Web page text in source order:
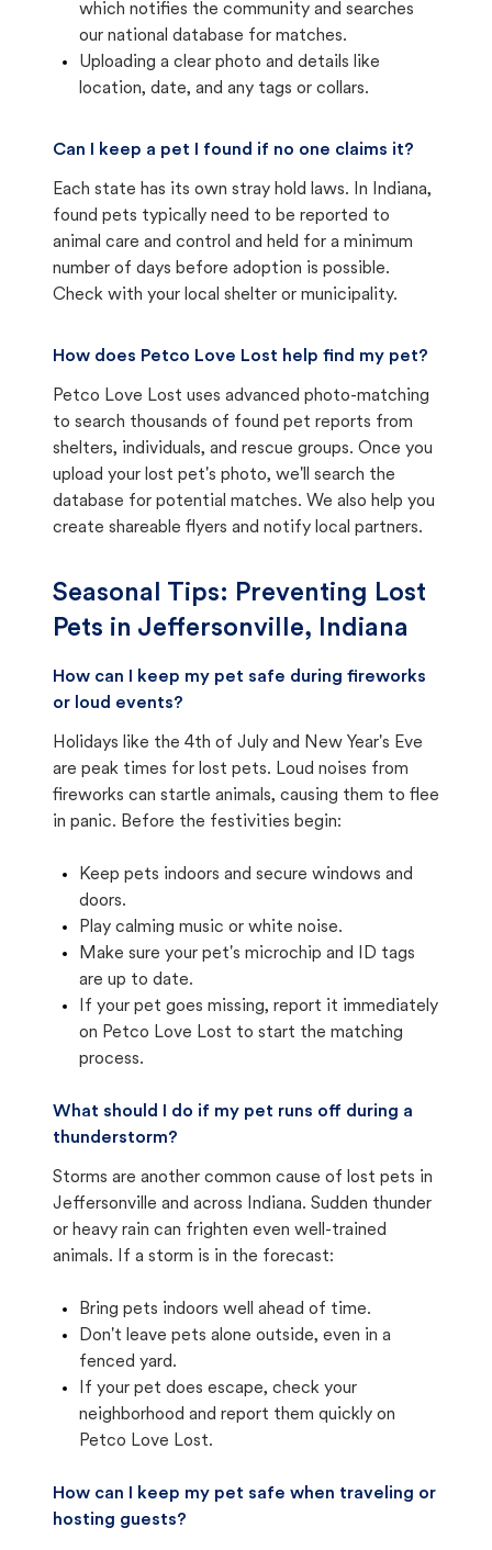
which notifies the community and searches
our national database for matches.
Uploading a clear photo and details like
location, date, and any tags or collars.
Can I keep a pet I found if no one claims it?
Each state has its own stray hold laws. In Indiana,
found pets typically need to be reported to
animal care and control and held for a minimum
number of days before adoption is possible.
Check with your local shelter or municipality.
How does Petco Love Lost help find my pet?
Petco Love Lost uses advanced photo-matching
to search thousands of found pet reports from
shelters, individuals, and rescue groups. Once you
upload your lost pet's photo, we'll search the
database for potential matches. We also help you
create shareable flyers and notify local partners.
Seasonal Tips: Preventing Lost
Pets in Jeffersonville, Indiana
How can I keep my pet safe during fireworks
or loud events?
Holidays like the 4th of July and New Year's Eve
are peak times for lost pets. Loud noises from
fireworks can startle animals, causing them to flee
in panic. Before the festivities begin:
Keep pets indoors and secure windows and
doors.
Play calming music or white noise.
Make sure your pet's microchip and ID tags
are up to date.
If your pet goes missing, report it immediately
on Petco Love Lost to start the matching
process.
What should I do if my pet runs off during a
thunderstorm?
Storms are another common cause of lost pets in
Jeffersonville and across Indiana. Sudden thunder
or heavy rain can frighten even well-trained
animals. If a storm is in the forecast:
Bring pets indoors well ahead of time.
Don't leave pets alone outside, even in a
fenced yard.
If your pet does escape, check your
neighborhood and report them quickly on
Petco Love Lost.
How can I keep my pet safe when traveling or
hosting guests?